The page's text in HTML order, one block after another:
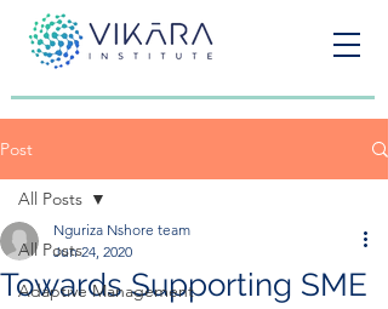
Post
All Posts
Adaptive Management
All Posts
Towards Supporting SME
Nguriza Nshore team
Jun 24, 2020